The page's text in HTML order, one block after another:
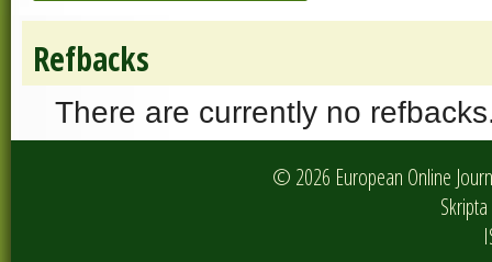
Refbacks
There are currently no
© 2026 European Online